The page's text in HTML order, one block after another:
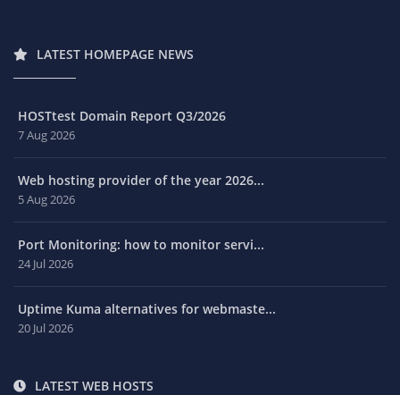
LATEST HOMEPAGE NEWS
HOSTtest Domain Report Q3/2026
7 Aug 2026
Web hosting provider of the year 2026...
5 Aug 2026
Port Monitoring: how to monitor servi...
24 Jul 2026
Uptime Kuma alternatives for webmaste...
20 Jul 2026
LATEST WEB HOSTS